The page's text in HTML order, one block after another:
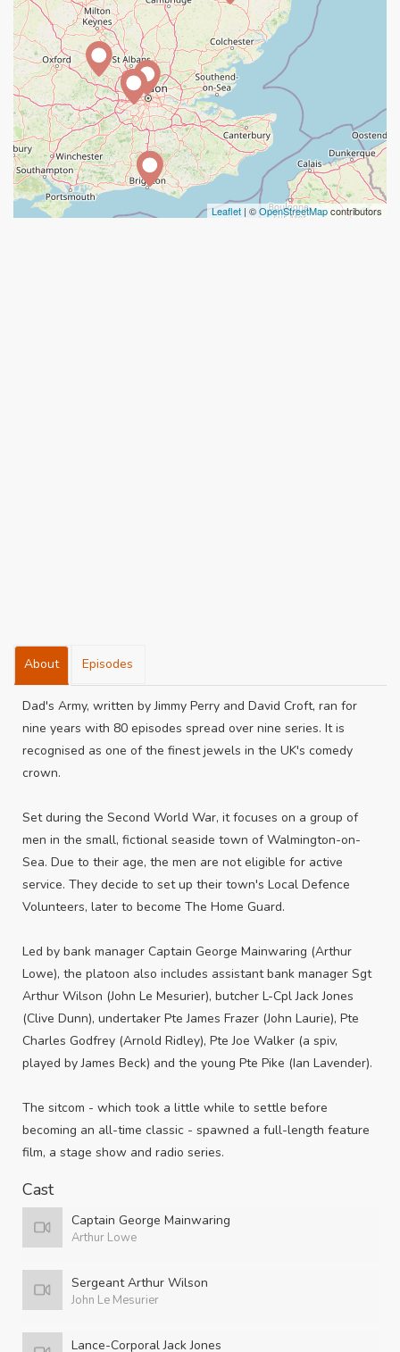
Leaflet | ©OpenStreetMapcontributors
About Episodes
Dad's Army, written by Jimmy Perry and David Croft, ran for
nine years with 80 episodes spread over nine series. It is
recognised as one of the finest jewels in the UK's comedy
crown.
Set during the Second World War, it focuses on a group of
men in the small, fictional seaside town of Walmington-on-
Sea. Due to their age, the men are not eligible for active
service. They decide to set up their town's Local Defence
Volunteers, later to become The Home Guard.
Led by bank manager Captain George Mainwaring (Arthur
Lowe), the platoon also includes assistant bank manager Sgt
Arthur Wilson (John Le Mesurier), butcher L-Cpl Jack Jones
(Clive Dunn), undertaker Pte James Frazer (John Laurie), Pte
Charles Godfrey (Arnold Ridley), Pte Joe Walker (a spiv,
played by James Beck) and the young Pte Pike (Ian Lavender).
The sitcom - which took a little while to settle before
becoming an all-time classic - spawned a full-length feature
film, a stage show and radio series.
Cast
Captain George Mainwaring
Arthur Lowe
Sergeant Arthur Wilson
John Le Mesurier
Lance-Corporal Jack Jones